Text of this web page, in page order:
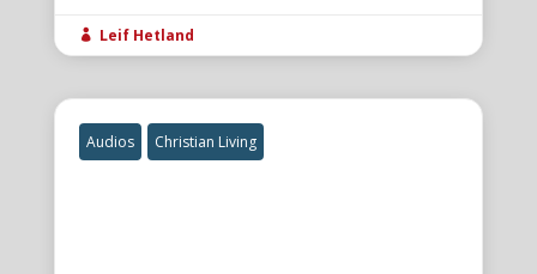
 Leif Hetland
Audios Christian Living